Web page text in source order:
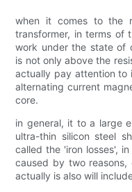
when it comes to the
transformer, in terms of
work under the state of
is not only above the
actually pay attention to
alternating current
core.
in general, it to a large
ultra-thin silicon steel
called the 'iron losses',
caused by two reasons,
actually is also will